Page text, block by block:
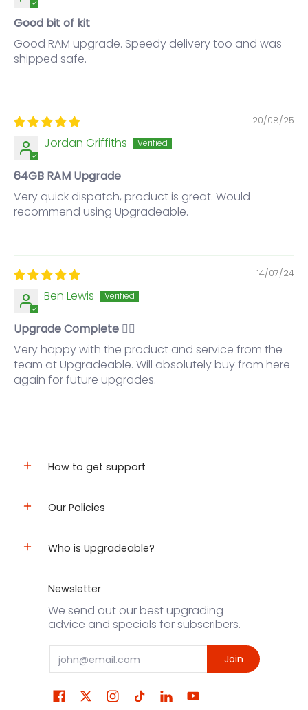
Good bit of kit
Good RAM upgrade. Speedy delivery too and was
shipped safe.
20/08/25
Jordan Griffiths
64GB RAM Upgrade
Very quick dispatch, product is great. Would
recommend using Upgradeable.
14/07/24
Ben Lewis
Upgrade Complete 👌🏼
Very happy with the product and service from the
team at Upgradeable. Will absolutely buy from here
again for future upgrades.
How to get support
Our Policies
Who is Upgradeable?
Newsletter
We send out our best upgrading
advice and specials for subscribers.
Email Join